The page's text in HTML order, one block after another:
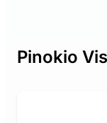
Pinokio